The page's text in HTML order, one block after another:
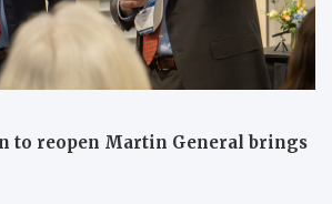
to reopen Martin General brings